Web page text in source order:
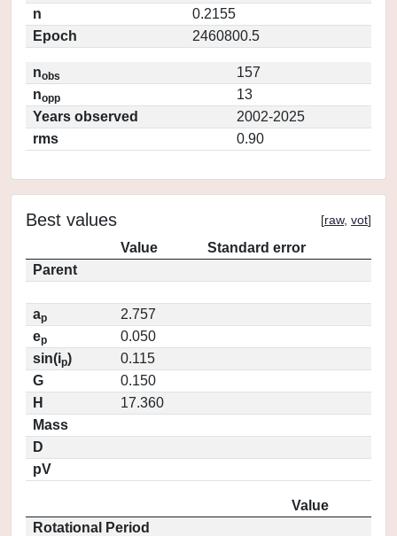
n
0.2155
Epoch
2460800.5
nobs
157
nopp
13
Years observed
2002-2025
rms
0.90
Best values [raw, vot]
Value
Standard error
Parent
ap
2.757
ep
0.050
sin(ip)
0.115
G
0.150
H
17.360
Mass
D
pV
Value
Rotational Period